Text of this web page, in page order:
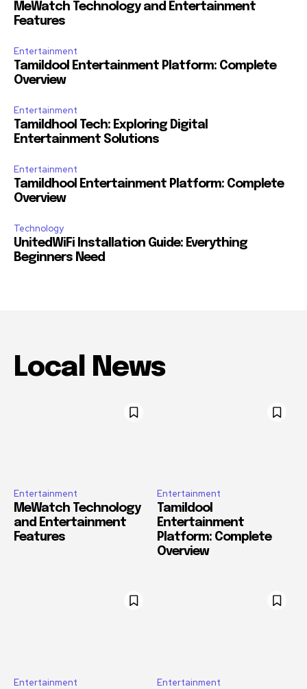
MeWatch Technology and Entertainment
Features
Entertainment
Tamildool Entertainment Platform: Complete
Overview
Entertainment
Tamildhool Tech: Exploring Digital
Entertainment Solutions
Entertainment
Tamildhool Entertainment Platform: Complete
Overview
Technology
UnitedWiFi Installation Guide: Everything
Beginners Need
Local News
Entertainment
MeWatch Technology
and Entertainment
Features
Entertainment
Tamildool
Entertainment
Platform: Complete
Overview
Entertainment Entertainment